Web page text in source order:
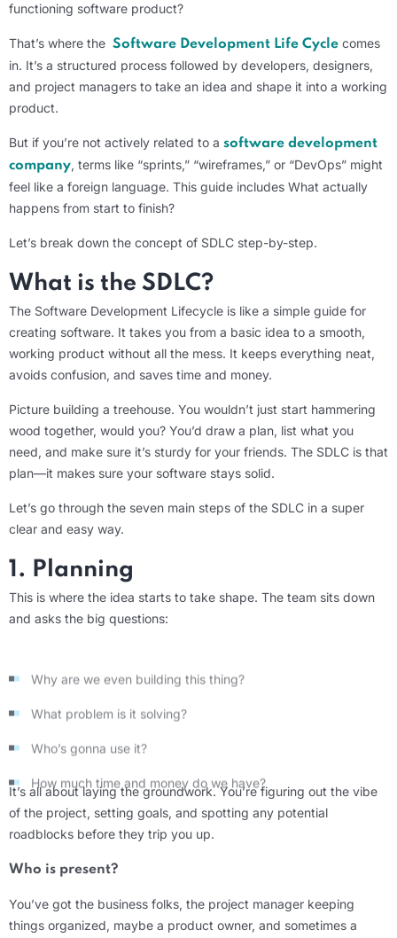
functioning software product?
That’s where the Software Development Life Cycle comes
in. It’s a structured process followed by developers, designers,
and project managers to take an idea and shape it into a working
product.
But if you’re not actively related to a software development
company, terms like “sprints,” “wireframes,” or “DevOps” might
feel like a foreign language. This guide includes What actually
happens from start to finish?
Let’s break down the concept of SDLC step-by-step.
What is the SDLC?
The Software Development Lifecycle is like a simple guide for
creating software. It takes you from a basic idea to a smooth,
working product without all the mess. It keeps everything neat,
avoids confusion, and saves time and money.
Picture building a treehouse. You wouldn’t just start hammering
wood together, would you? You’d draw a plan, list what you
need, and make sure it’s sturdy for your friends. The SDLC is that
plan—it makes sure your software stays solid.
Let’s go through the seven main steps of the SDLC in a super
clear and easy way.
1. Planning
This is where the idea starts to take shape. The team sits down
and asks the big questions:
What problem is it solving?
Who’s gonna use it?
How much time and money do we have?
It’s all about laying the groundwork.You’refiguring out the vibe
of the project, setting goals, and spotting any potential
roadblocks before they trip you up.
Who is present?
You’ve got the business folks, the project manager keeping
things organized, maybe a product owner, and sometimes a